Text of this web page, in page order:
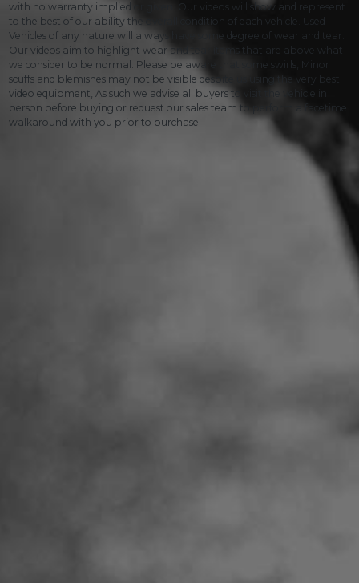
with no warranty implied or given. Our videos will show and represent
to the best of our ability the overall condition of each vehicle. Used
Vehicles of any nature will always have some degree of wear and tear.
Our videos aim to highlight wear and tear items that are above what
we consider to be normal. Please be aware that some swirls, Minor
scuffs and blemishes may not be visible despite us using the very best
video equipment, As such we advise all buyers to visit the vehicle in
person before buying or request our sales team to perform a facetime
walkaround with you prior to purchase.